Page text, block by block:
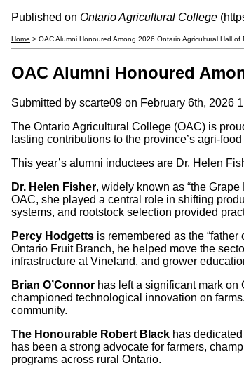
Published on Ontario Agricultural College (
Home > OAC Alumni Honoured Among 2026 Ontario Agricultural Hall of
OAC Alumni Honoured
Submitted by scarte09 on February 6th, 2026
The Ontario Agricultural College (OAC) is
lasting contributions to the province’s agri-food
This year’s alumni inductees are Dr. Helen
Dr. Helen Fisher, widely known as “the
OAC, she played a central role in shifting
systems, and rootstock selection provided
Percy Hodgetts is remembered as the
Ontario Fruit Branch, he helped move the
infrastructure at Vineland, and grower
Brian O’Connor has left a significant mark
championed technological innovation on
community.
The Honourable Robert Black has
has been a strong advocate for farmers,
programs across rural Ontario.